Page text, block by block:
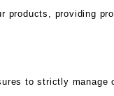
products, providing
to strictly